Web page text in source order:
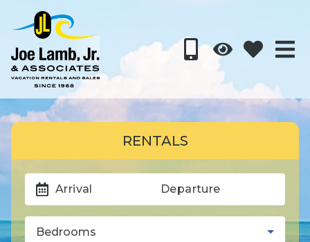
RENTALS
Arrival Departure
Bedrooms